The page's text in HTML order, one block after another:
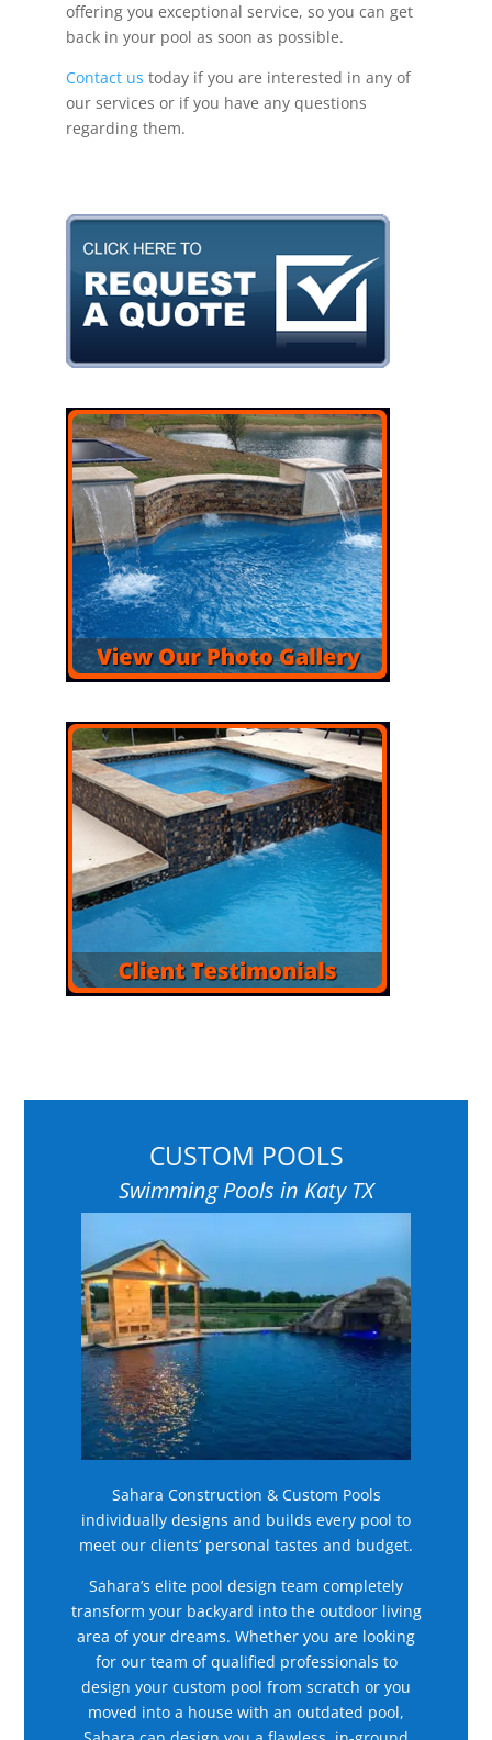
offering you exceptional service, so you can get
back in your pool as soon as possible.
Contact us today if you are interested in any of
our services or if you have any questions
regarding them.
CUSTOM POOLS
Swimming Pools in Katy TX
Sahara Construction & Custom Pools
individually designs and builds every pool to
meet our clients’ personal tastes and budget.
Sahara’s elite pool design team completely
transform your backyard into the outdoor living
area of your dreams. Whether you are looking
for our team of qualified professionals to
design your custom pool from scratch or you
moved into a house with an outdated pool,